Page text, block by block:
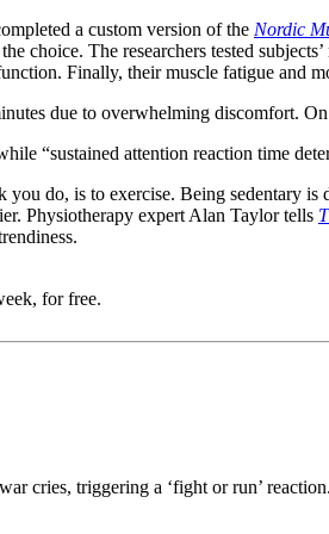
a custom version of the Nordic
choice. The researchers tested
Finally, their muscle fatigue and
due to overwhelming discomfort.
“sustained attention reaction time
do, is to exercise. Being sedentary is
Physiotherapy expert Alan Taylor tells
for free.
cries, triggering a ‘fight or run’ reaction.